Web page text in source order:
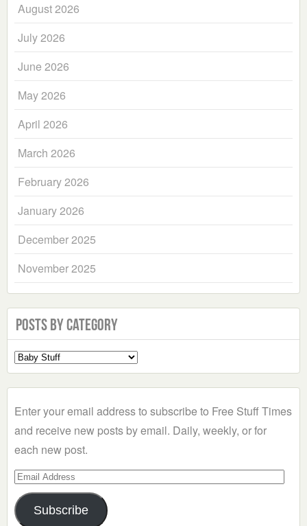
August 2026
July 2026
June 2026
May 2026
April 2026
March 2026
February 2026
January 2026
December 2025
November 2025
Posts by Category
Select
a
Enter your email address to subscribe to Free Stuff Times
and receive new posts by email. Daily, weekly, or for
each new post.
Email
Address
Subscribe